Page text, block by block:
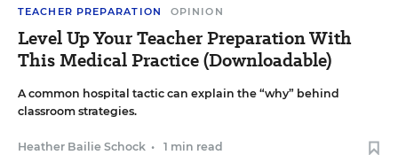
TEACHER PREPARATION OPINION
Level Up Your Teacher Preparation With
This Medical Practice (Downloadable)
A common hospital tactic can explain the “why” behind
classroom strategies.
Heather Bailie Schock • 1 min read